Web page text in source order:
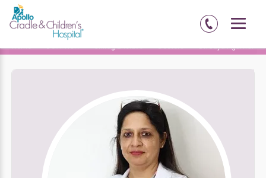
Home Delhi-NCR Chirag Enclave Doctors Dr. Jaya Agarwal